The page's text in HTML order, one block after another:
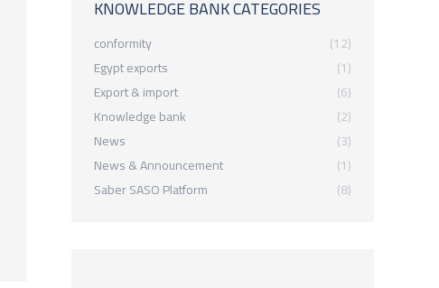
KNOWLEDGE BANK CATEGORIES
conformity
(12)
Egypt exports
(1)
Export & import
(6)
Knowledge bank
(2)
News
(3)
News & Announcement
(1)
Saber SASO Platform
(8)